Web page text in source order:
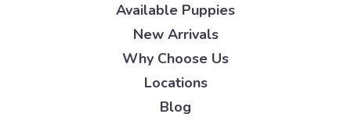
Available Puppies
New Arrivals
Why Choose Us
Locations
Blog